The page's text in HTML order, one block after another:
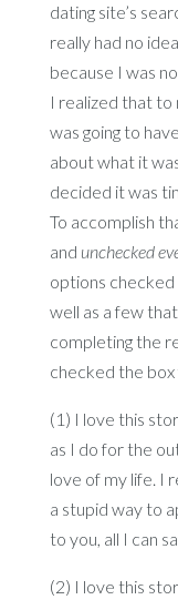
dating site’s
really had no
because I was
I realized that to
was going to
about what it
decided it was
To accomplish
and unchecked
options checked
well as a few
completing the
checked the box
(1) I love this
as I do for the
love of my life. I
a stupid way to
to you, all I can
(2) I love this